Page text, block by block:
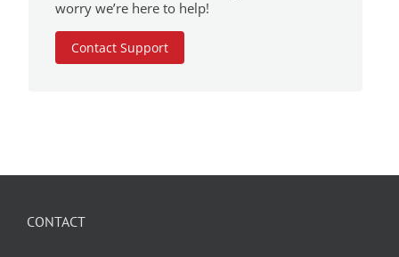
worry we’re here to help!
Contact Support
CONTACT